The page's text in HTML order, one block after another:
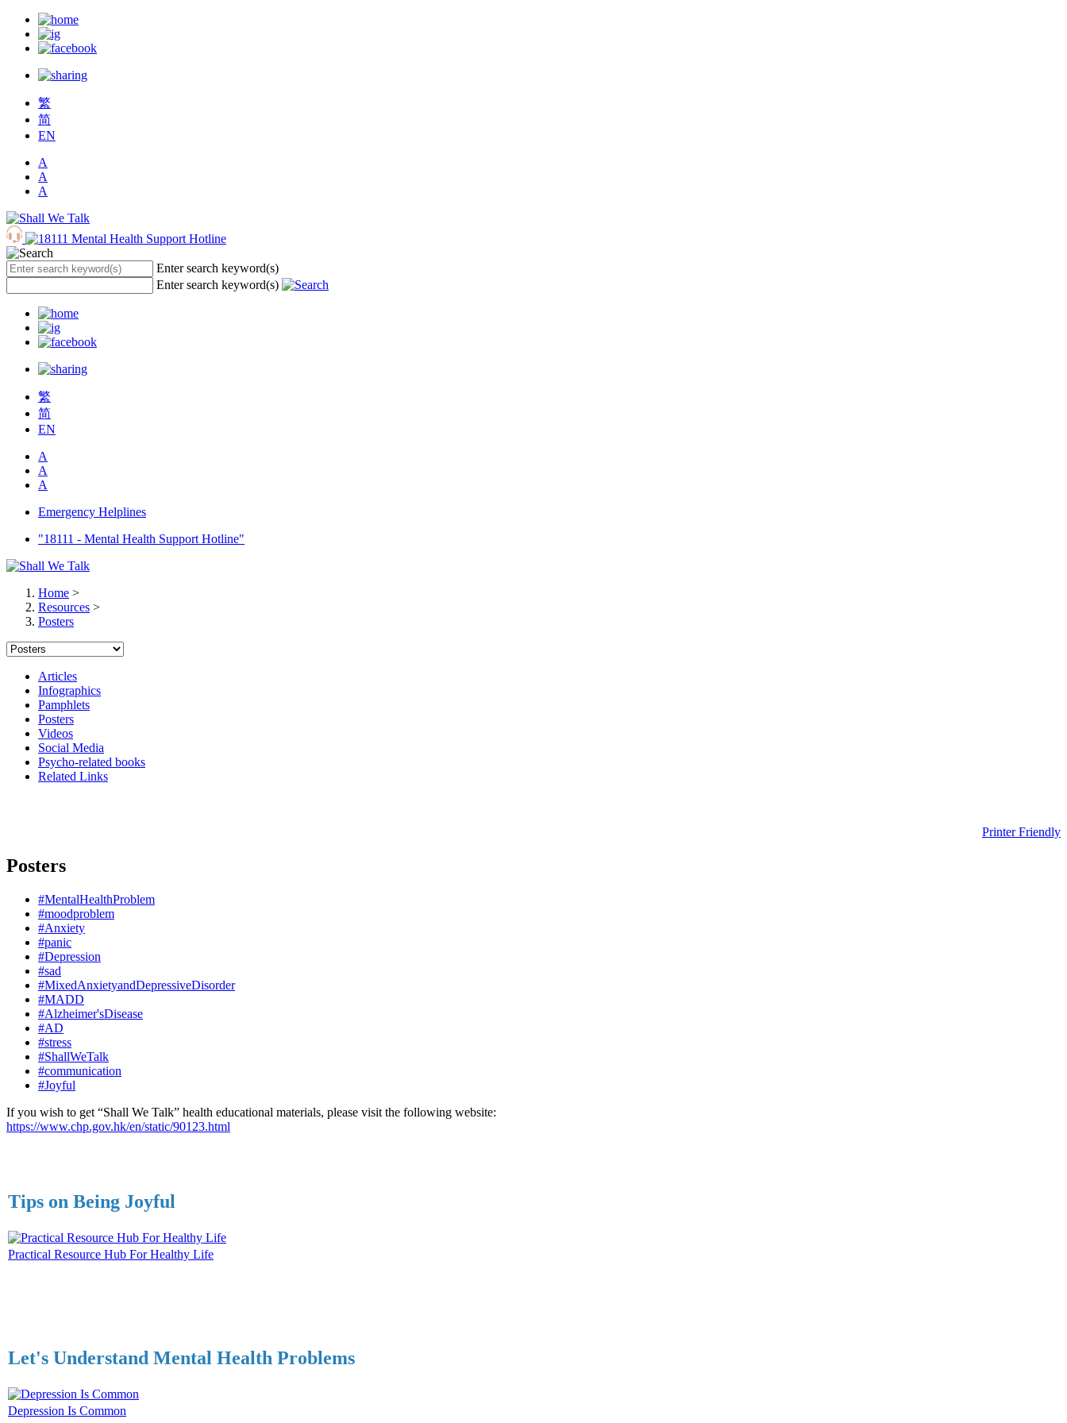
繁
简
EN
A
A
A
Enter search keyword(s)
Enter search keyword(s)
繁
简
EN
A
A
A
Emergency Helplines
"18111 - Mental Health Support Hotline"
Home >
Resources >
Posters
Articles
Infographics
Pamphlets
Posters
Videos
Social Media
Psycho-related books
Related Links
Printer Friendly
Posters
#MentalHealthProblem
#moodproblem
#Anxiety
#panic
#Depression
#sad
#MixedAnxietyandDepressiveDisorder
#MADD
#Alzheimer'sDisease
#AD
#stress
#ShallWeTalk
#communication
#Joyful
If you wish to get “Shall We Talk” health educational materials, please visit the following website:
https://www.chp.gov.hk/en/static/90123.html
Tips on Being Joyful
Practical Resource Hub For Healthy Life
Let's Understand Mental Health Problems
Depression Is Common